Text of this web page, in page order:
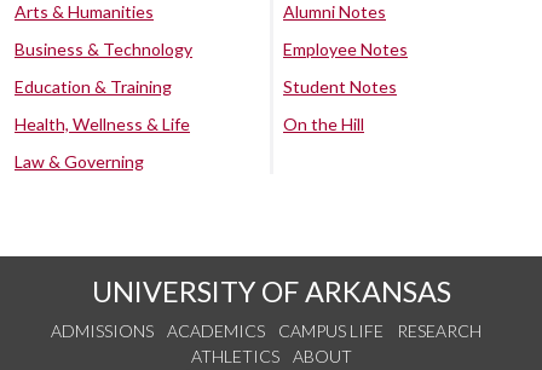
Arts & Humanities
Business & Technology
Education & Training
Health, Wellness & Life
Law & Governing
Alumni Notes
Employee Notes
Student Notes
On the Hill
UNIVERSITY OF ARKANSAS
ADMISSIONS ACADEMICS CAMPUS LIFE
RESEARCH
ATHLETICS
ABOUT